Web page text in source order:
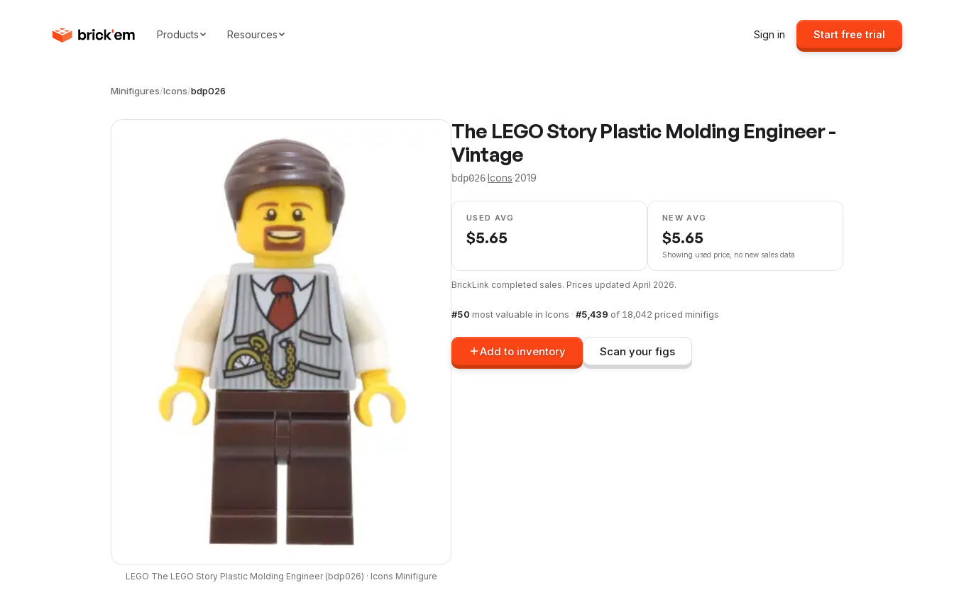
Products Resources Sign in Start free trial
Minifigures/Icons/bdp026
LEGO The LEGO Story Plastic Molding Engineer(bdp026) · Icons Minifigure
The LEGO Story Plastic Molding Engineer -
Vintage
bdp026·Icons·2019
USED AVG
$5.65
NEW AVG
$5.65
Showing used price, no new sales data
BrickLink completed sales. Prices updated April 2026.
#50 most valuable in Icons · #5,439 of 18,042 priced minifigs
Add to inventory Scan your figs